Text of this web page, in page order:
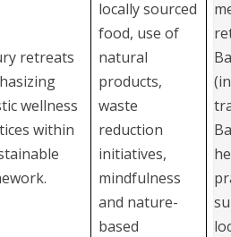
retreats
wellness
within
locally sourced
food, use of
natural
products,
waste
reduction
initiatives,
mindfulness
and nature-
based